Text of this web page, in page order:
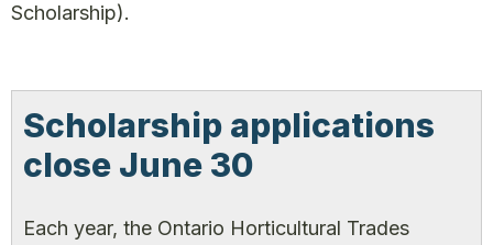
Scholarship).
Scholarship applications
close June 30
Each year, the Ontario Horticultural Trades